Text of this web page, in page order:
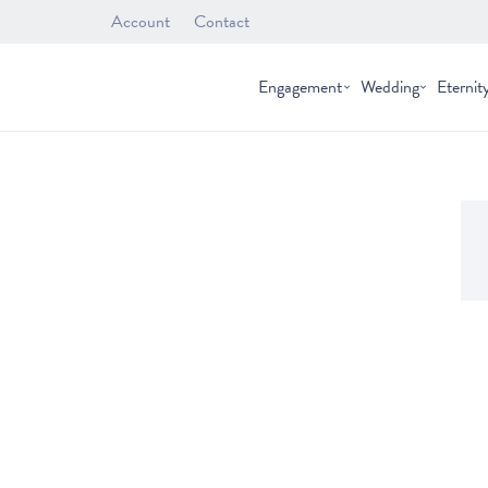
Account Contact
Engagement Wedding